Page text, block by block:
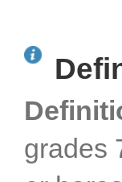
San Diego County
San Francisco
San Joaquin
San Mateo
Santa Barbara
Santa Clara
Santa Cruz
Shasta County
Sierra County
grades